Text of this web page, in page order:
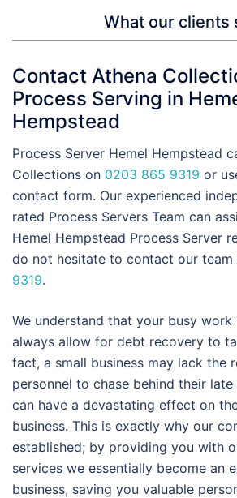
What our clients
Contact Athena
Process Serving in
Hempstead
Process Server Hemel Hempstead
Collections on 0203 865 9319 or
contact form. Our experienced
rated Process Servers Team can
Hemel Hempstead Process Server
do not hesitate to contact our team
9319.
We understand that your busy work
always allow for debt recovery to
fact, a small business may lack the
personnel to chase behind their
can have a devastating effect on
business. This is exactly why our
established; by providing you with
services we essentially become an
business, saving you valuable